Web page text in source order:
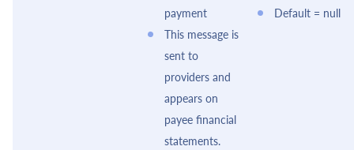
payment
This message is
sent to
providers and
appears on
payee financial
statements.
Default = null